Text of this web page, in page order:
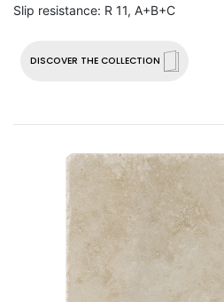
DISCOVER THE COLLECTION
Slip resistance: R 11, A+B+C